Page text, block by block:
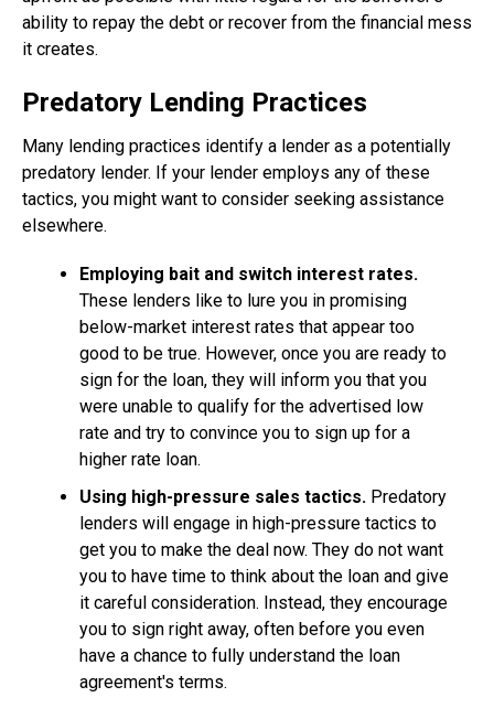
ability to repay the debt or recover from the financial mess
it creates.
Predatory Lending Practices
Many lending practices identify a lender as a potentially
predatory lender. If your lender employs any of these
tactics, you might want to consider seeking assistance
elsewhere.
Employing bait and switch interest rates.
These lenders like to lure you in promising
below-market interest rates that appear too
good to be true. However, once you are ready to
sign for the loan, they will inform you that you
were unable to qualify for the advertised low
rate and try to convince you to sign up for a
higher rate loan.
Using high-pressure sales tactics. Predatory
lenders will engage in high-pressure tactics to
get you to make the deal now. They do not want
you to have time to think about the loan and give
it careful consideration. Instead, they encourage
you to sign right away, often before you even
have a chance to fully understand the loan
agreement's terms.